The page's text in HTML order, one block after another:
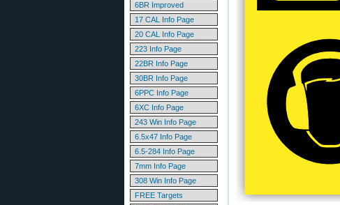
6BR Improved
17 CAL Info Page
20 CAL Info Page
223 Info Page
22BR Info Page
30BR Info Page
6PPC Info Page
6XC Info Page
243 Win Info Page
6.5x47 Info Page
6.5-284 Info Page
7mm Info Page
308 Win Info Page
FREE Targets